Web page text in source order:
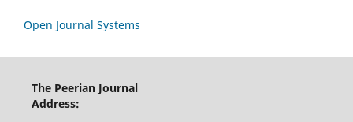
Open Journal Systems
The Peerian Journal
Address: